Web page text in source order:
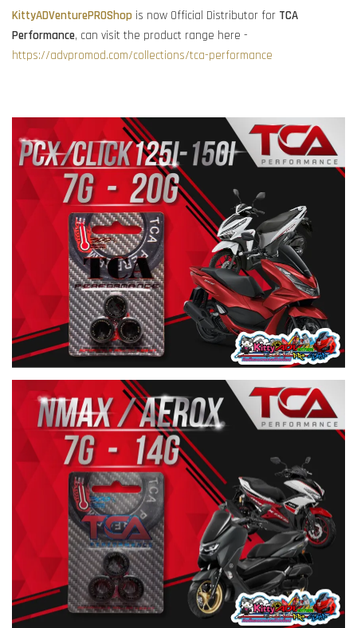
KittyADVenturePROShop is now Official Distributor for TCA
Performance, can visit the product range here -
https://advpromod.com/collections/tca-performance